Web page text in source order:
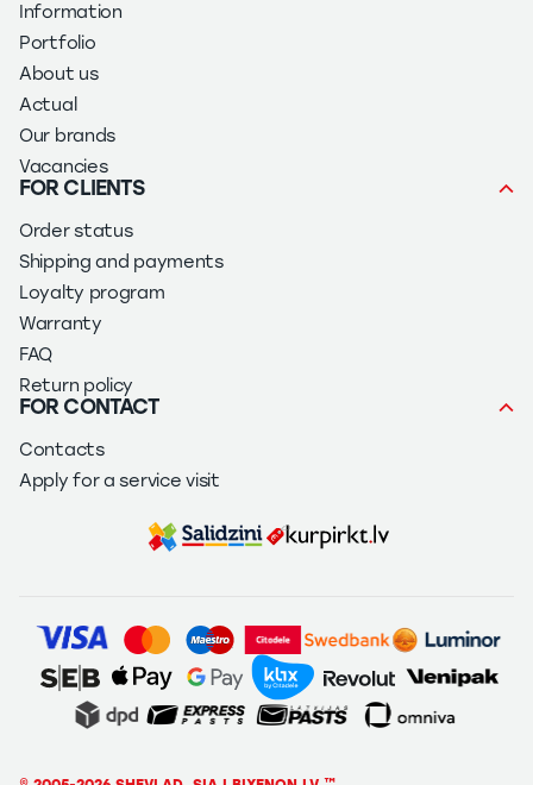
Information
Portfolio
About us
Actual
Our brands
Vacancies
FOR CLIENTS
Order status
Shipping and payments
Loyalty program
Warranty
FAQ
Return policy
FOR CONTACT
Contacts
Apply for a service visit